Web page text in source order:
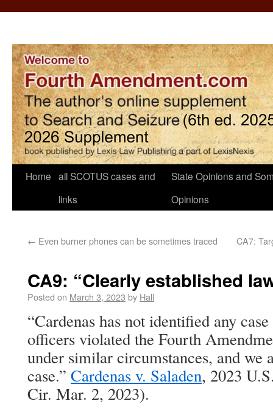
Home all SCOTUS cases and
links
State Opinions and
Opinions
← Even burner phones can be sometimes traced CA7:
CA9: “Clearly established
Posted on March 3, 2023 by Hall
“Cardenas has not identified any
officers violated the Fourth
under similar circumstances, and we
case.” Cardenas v. Saladen, 2023
Cir. Mar. 2, 2023).